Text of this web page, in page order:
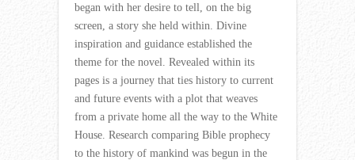
began with her desire to tell, on the big
screen, a story she held within. Divine
inspiration and guidance established the
theme for the novel. Revealed within its
pages is a journey that ties history to current
and future events with a plot that weaves
from a private home all the way to the White
House. Research comparing Bible prophecy
to the history of mankind was begun in the